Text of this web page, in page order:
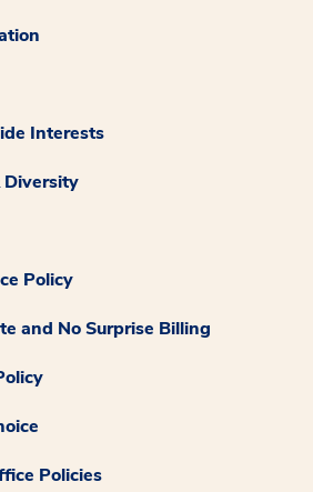
Interests
Diversity
Policy
and No Surprise Billing
Policies